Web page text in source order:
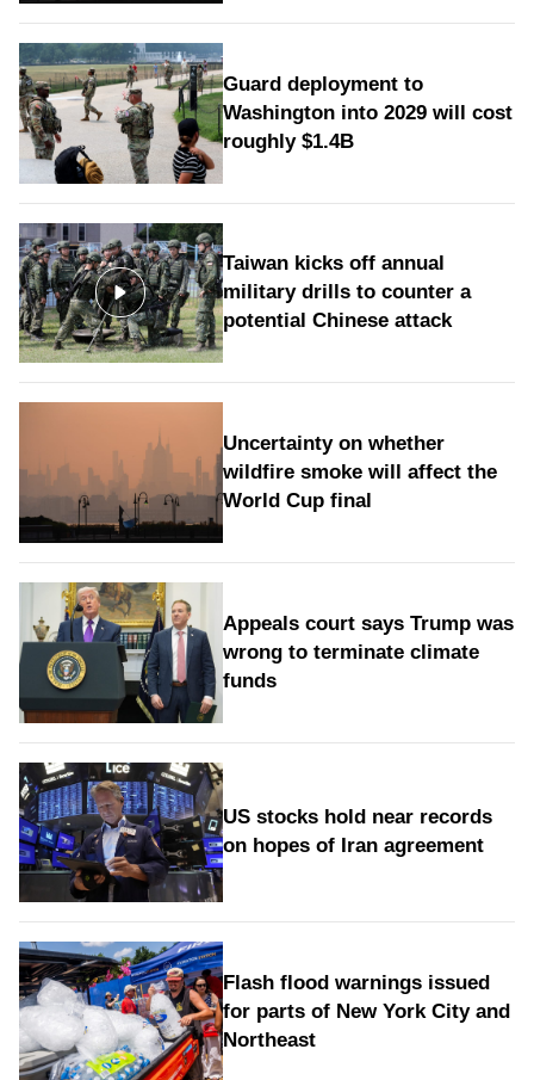
Guard deployment to
Washington into 2029 will cost
roughly $1.4B
Taiwan kicks off annual
military drills to counter a
potential Chinese attack
Uncertainty on whether
wildfire smoke will affect the
World Cup final
Appeals court says Trump was
wrong to terminate climate
funds
US stocks hold near records
on hopes of Iran agreement
Flash flood warnings issued
for parts of New York City and
Northeast